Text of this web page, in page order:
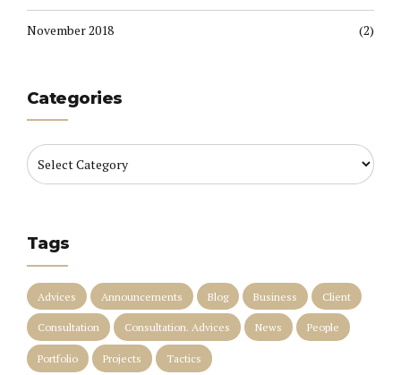
November 2018 (2)
Categories
Tags
Advices Announcements Blog Business Client
Consultation Consultation. Advices News People
Portfolio Projects Tactics